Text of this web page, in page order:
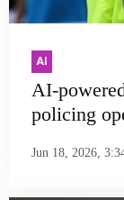
AI
AI-
policing
Jun 18, 2026,